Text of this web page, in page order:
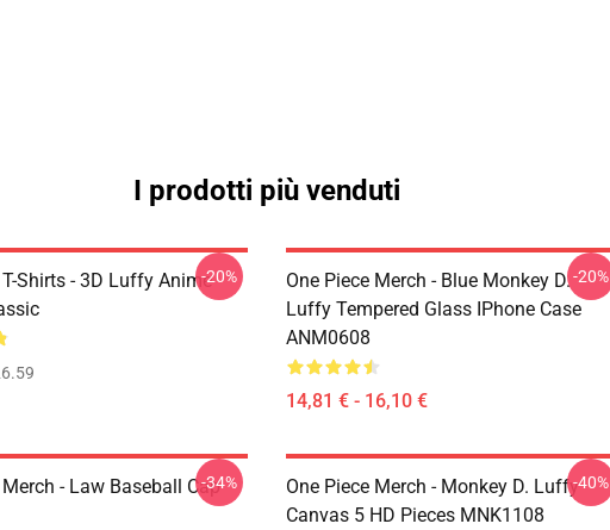
I prodotti più venduti
Shirts - 3D Luffy Anime-20%
One Piece Merch - Blue Monkey D.
Luffy Tempered Glass IPhone Case
ANM0608
14,81 € - 16,10 €
-20%
- Law Baseball Cap-34%
One Piece Merch - Monkey D. Luffy
Canvas 5 HD Pieces MNK1108
-40%